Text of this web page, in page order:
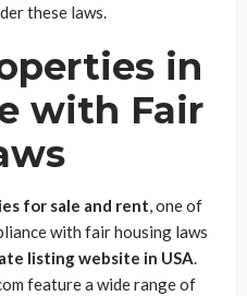
these laws.
in
with Fair
for sale and rent, one of
with fair housing laws
listing website in USA.
feature a wide range of